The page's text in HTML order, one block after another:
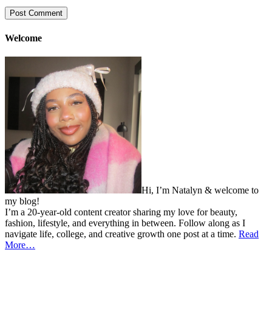
Welcome
Hi, I’m Natalyn & welcome to
my blog!
I’m a 20-year-old content creator sharing my love for beauty,
fashion, lifestyle, and everything in between. Follow along as I
navigate life, college, and creative growth one post at a time. Read
More…